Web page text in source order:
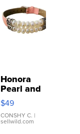
Honora
Pearl and
Pink
Leather
Bracelet
Adjustable
$49
CONSHY C. |
sellwild.com